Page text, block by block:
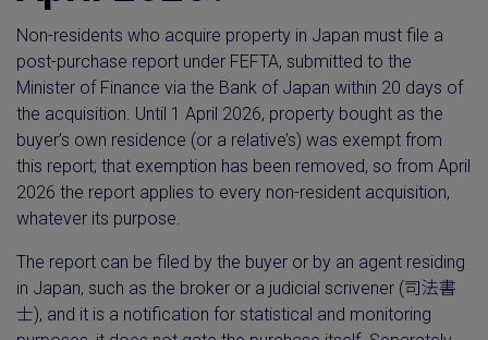
Non-residents who acquire property in Japan must file a
post-purchase report under FEFTA, submitted to the
Minister of Finance via the Bank of Japan within 20 days of
the acquisition. Until 1 April 2026, property bought as the
buyer’s own residence (or a relative’s) was exempt from
this report; that exemption has been removed, so from April
2026 the report applies to every non-resident acquisition,
whatever its purpose.
The report can be filed by the buyer or by an agent residing
in Japan, such as the broker or a judicial scrivener (司法書
士), and it is a notification for statistical and monitoring